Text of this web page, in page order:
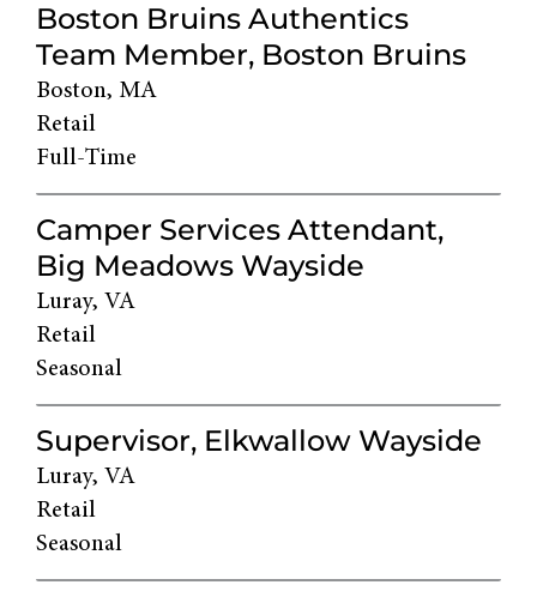
Boston Bruins Authentics
Team Member, Boston Bruins
Boston, MA
Retail
Full-Time
Camper Services Attendant,
Big Meadows Wayside
Luray, VA
Retail
Seasonal
Supervisor, Elkwallow Wayside
Luray, VA
Retail
Seasonal